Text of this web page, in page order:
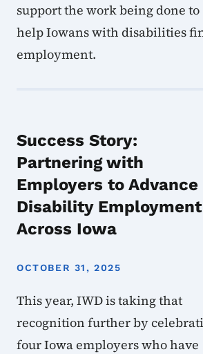
support the work being done to
help Iowans with disabilities
employment.
OCTOBER 31, 2025
Success Story:
Partnering with
Employers to Advance
Disability Employment
Across Iowa
This year, IWD is taking that
recognition further by
four Iowa employers who have